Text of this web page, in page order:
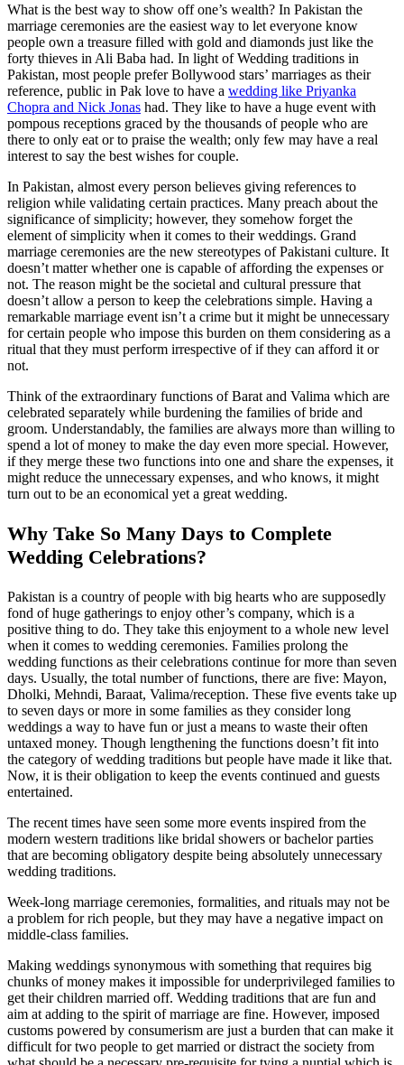
What is the best way to show off one’s wealth? In Pakistan the
marriage ceremonies are the easiest way to let everyone know
people own a treasure filled with gold and diamonds just like the
forty thieves in Ali Baba had. In light of Wedding traditions in
Pakistan, most people prefer Bollywood stars’ marriages as their
reference, public in Pak love to have a wedding like Priyanka
Chopra and Nick Jonas had. They like to have a huge event with
pompous receptions graced by the thousands of people who are
there to only eat or to praise the wealth; only few may have a real
interest to say the best wishes for couple.
In Pakistan, almost every person believes giving references to
religion while validating certain practices. Many preach about the
significance of simplicity; however, they somehow forget the
element of simplicity when it comes to their weddings. Grand
marriage ceremonies are the new stereotypes of Pakistani culture. It
doesn’t matter whether one is capable of affording the expenses or
not. The reason might be the societal and cultural pressure that
doesn’t allow a person to keep the celebrations simple. Having a
remarkable marriage event isn’t a crime but it might be unnecessary
for certain people who impose this burden on them considering as a
ritual that they must perform irrespective of if they can afford it or
not.
Think of the extraordinary functions of Barat and Valima which are
celebrated separately while burdening the families of bride and
groom. Understandably, the families are always more than willing to
spend a lot of money to make the day even more special. However,
if they merge these two functions into one and share the expenses, it
might reduce the unnecessary expenses, and who knows, it might
turn out to be an economical yet a great wedding.
Why Take So Many Days to Complete
Wedding Celebrations?
Pakistan is a country of people with big hearts who are supposedly
fond of huge gatherings to enjoy other’s company, which is a
positive thing to do. They take this enjoyment to a whole new level
when it comes to wedding ceremonies. Families prolong the
wedding functions as their celebrations continue for more than seven
days. Usually, the total number of functions, there are five: Mayon,
Dholki, Mehndi, Baraat, Valima/reception. These five events take up
to seven days or more in some families as they consider long
weddings a way to have fun or just a means to waste their often
untaxed money. Though lengthening the functions doesn’t fit into
the category of wedding traditions but people have made it like that.
Now, it is their obligation to keep the events continued and guests
entertained.
The recent times have seen some more events inspired from the
modern western traditions like bridal showers or bachelor parties
that are becoming obligatory despite being absolutely unnecessary
wedding traditions.
Week-long marriage ceremonies, formalities, and rituals may not be
a problem for rich people, but they may have a negative impact on
middle-class families.
Making weddings synonymous with something that requires big
chunks of money makes it impossible for underprivileged families to
get their children married off. Wedding traditions that are fun and
aim at adding to the spirit of marriage are fine. However, imposed
customs powered by consumerism are just a burden that can make it
difficult for two people to get married or distract the society from